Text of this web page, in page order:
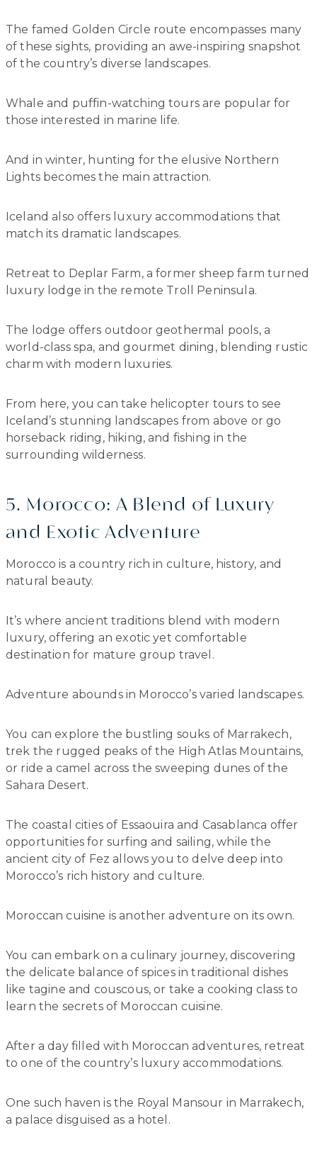
The famed Golden Circle route encompasses many
of these sights, providing an awe-inspiring snapshot
of the country’s diverse landscapes.
Whale and puffin-watching tours are popular for
those interested in marine life.
And in winter, hunting for the elusive Northern
Lights becomes the main attraction.
Iceland also offers luxury accommodations that
match its dramatic landscapes.
Retreat to Deplar Farm, a former sheep farm turned
luxury lodge in the remote Troll Peninsula.
The lodge offers outdoor geothermal pools, a
world-class spa, and gourmet dining, blending rustic
charm with modern luxuries.
From here, you can take helicopter tours to see
Iceland’s stunning landscapes from above or go
horseback riding, hiking, and fishing in the
surrounding wilderness.
5. Morocco: A Blend of Luxury
and Exotic Adventure
Morocco is a country rich in culture, history, and
natural beauty.
It’s where ancient traditions blend with modern
luxury, offering an exotic yet comfortable
destination for mature group travel.
Adventure abounds in Morocco’s varied landscapes.
You can explore the bustling souks of Marrakech,
trek the rugged peaks of the High Atlas Mountains,
or ride a camel across the sweeping dunes of the
Sahara Desert.
The coastal cities of Essaouira and Casablanca offer
opportunities for surfing and sailing, while the
ancient city of Fez allows you to delve deep into
Morocco’s rich history and culture.
Moroccan cuisine is another adventure on its own.
You can embark on a culinary journey, discovering
the delicate balance of spices in traditional dishes
like tagine and couscous, or take a cooking class to
learn the secrets of Moroccan cuisine.
After a day filled with Moroccan adventures, retreat
to one of the country’s luxury accommodations.
One such haven is the Royal Mansour in Marrakech,
a palace disguised as a hotel.